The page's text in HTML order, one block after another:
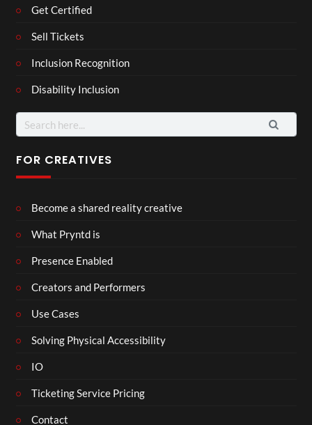
Get Certified
Sell Tickets
Inclusion Recognition
Disability Inclusion
Search
for:
FOR CREATIVES
Become a shared reality creative
What Pryntd is
Presence Enabled
Creators and Performers
Use Cases
Solving Physical Accessibility
IO
Ticketing Service Pricing
Contact